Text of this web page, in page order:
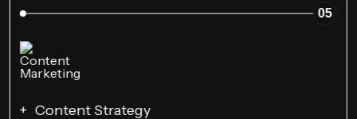
05
Content Strategy